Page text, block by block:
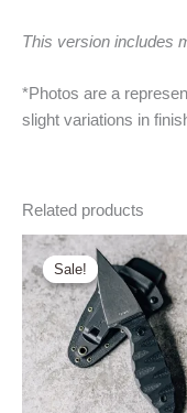
This version includes
*Photos are a
slight variations in
Related products
Sale!
Sale!